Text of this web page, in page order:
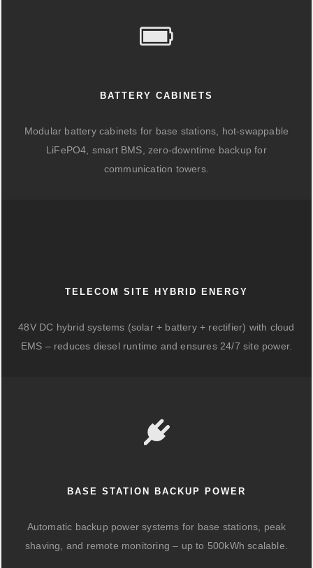
BATTERY CABINETS
Modular battery cabinets for base stations, hot-swappable
LiFePO4, smart BMS, zero-downtime backup for
communication towers.
TELECOM SITE HYBRID ENERGY
48V DC hybrid systems (solar + battery + rectifier) with cloud
EMS – reduces diesel runtime and ensures 24/7 site power.
BASE STATION BACKUP POWER
Automatic backup power systems for base stations, peak
shaving, and remote monitoring – up to 500kWh scalable.